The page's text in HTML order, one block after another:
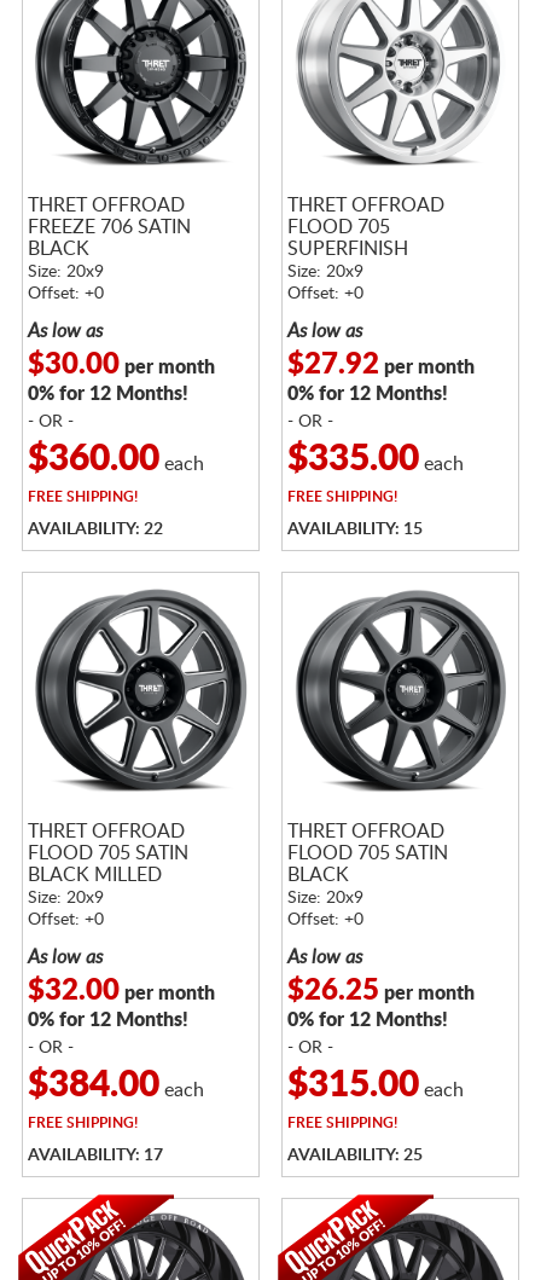
THRET OFFROAD
FREEZE 706 SATIN
BLACK
Size: 20x9
Offset: +0
As low as
$30.00per month
0% for 12 Months!
- OR -
$360.00each
FREESHIPPING!
AVAILABILITY: 22
THRET OFFROAD
FLOOD 705
SUPERFINISH
Size: 20x9
Offset: +0
As low as
$27.92 per month
0% for 12 Months!
- OR -
$335.00each
FREESHIPPING!
AVAILABILITY: 15
THRET OFFROAD
FLOOD 705 SATIN
BLACK MILLED
Size: 20x9
Offset: +0
As low as
$32.00per month
0% for 12 Months!
- OR -
$384.00each
FREESHIPPING!
AVAILABILITY: 17
THRET OFFROAD
FLOOD 705 SATIN
BLACK
Size: 20x9
Offset: +0
As low as
$26.25 per month
0% for 12 Months!
- OR -
$315.00each
FREESHIPPING!
AVAILABILITY: 25